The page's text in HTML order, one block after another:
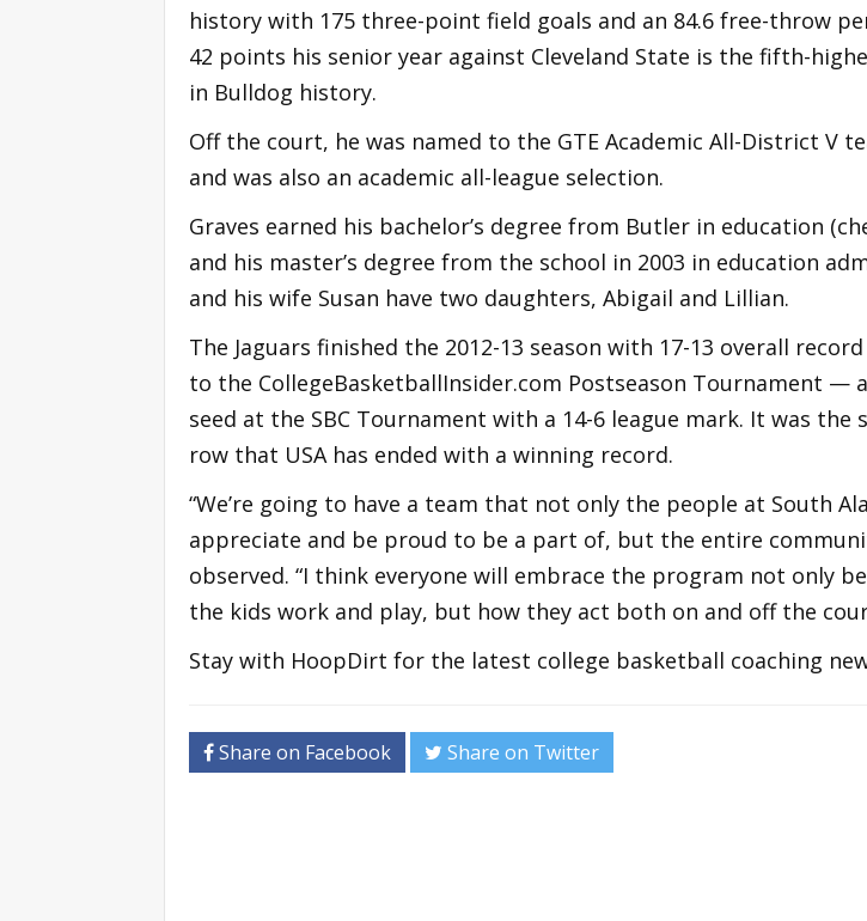
history with 175 three-point field goals and an 84.6 free-throw
42 points his senior year against Cleveland State is the fifth-
in Bulldog history.
Off the court, he was named to the GTE Academic All-District V
and was also an academic all-league selection.
Graves earned his bachelor’s degree from Butler in education
and his master’s degree from the school in 2003 in education
and his wife Susan have two daughters, Abigail and Lillian.
The Jaguars finished the 2012-13 season with 17-13 overall
to the CollegeBasketballInsider.com Postseason Tournament —
seed at the SBC Tournament with a 14-6 league mark. It was the
row that USA has ended with a winning record.
“We’re going to have a team that not only the people at South
appreciate and be proud to be a part of, but the entire
observed. “I think everyone will embrace the program not only
the kids work and play, but how they act both on and off the
Stay with HoopDirt for the latest college basketball coaching
Share on Facebook Share on Twitter